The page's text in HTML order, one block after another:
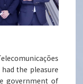
the pleasure
government of